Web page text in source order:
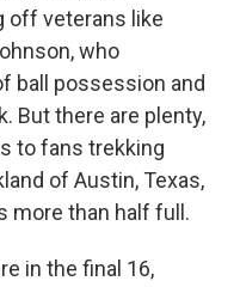
off veterans like
who
ball possession and
But there are plenty,
to fans trekking
of Austin, Texas,
more than half full.
in the final 16,